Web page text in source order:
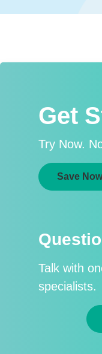
Get
Try Now.
Save Now
Talk with
specialists.